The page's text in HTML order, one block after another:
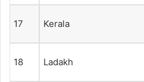
17 Kerala
18 Ladakh